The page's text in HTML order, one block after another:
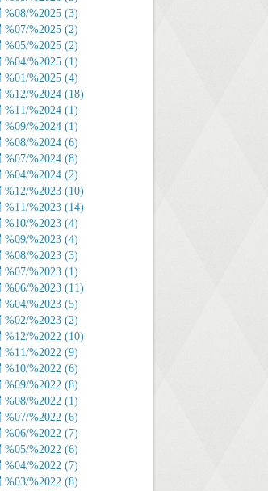
%08/%2025 (3)
%07/%2025 (2)
%05/%2025 (2)
%04/%2025 (1)
%01/%2025 (4)
%12/%2024 (18)
%11/%2024 (1)
%09/%2024 (1)
%08/%2024 (6)
%07/%2024 (8)
%04/%2024 (2)
%12/%2023 (10)
%11/%2023 (14)
%10/%2023 (4)
%09/%2023 (4)
%08/%2023 (3)
%07/%2023 (1)
%06/%2023 (11)
%04/%2023 (5)
%02/%2023 (2)
%12/%2022 (10)
%11/%2022 (9)
%10/%2022 (6)
%09/%2022 (8)
%08/%2022 (1)
%07/%2022 (6)
%06/%2022 (7)
%05/%2022 (6)
%04/%2022 (7)
%03/%2022 (8)